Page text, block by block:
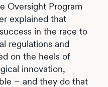
Oversight Program
explained that
in the race to
regulations and
on the heels of
innovation,
– and they do that